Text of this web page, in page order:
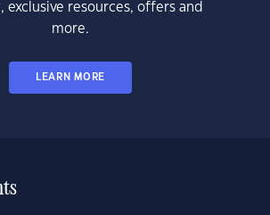
exclusive resources, offers and
more.
LEARN MORE